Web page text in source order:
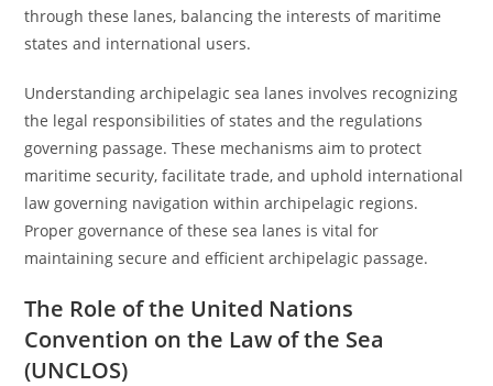
through these lanes, balancing the interests of maritime
states and international users.
Understanding archipelagic sea lanes involves recognizing
the legal responsibilities of states and the regulations
governing passage. These mechanisms aim to protect
maritime security, facilitate trade, and uphold international
law governing navigation within archipelagic regions.
Proper governance of these sea lanes is vital for
maintaining secure and efficient archipelagic passage.
The Role of the United Nations
Convention on the Law of the Sea
(UNCLOS)